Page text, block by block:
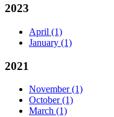
2023
April (1)
January (1)
2021
November (1)
October (1)
March (1)